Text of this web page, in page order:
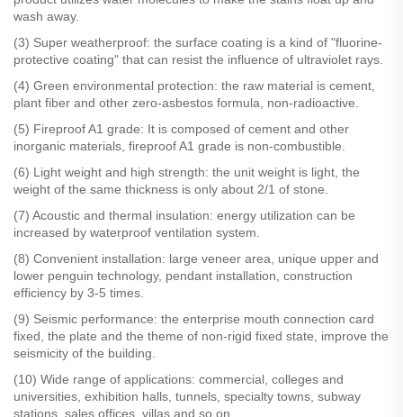
wash away.
(3) Super weatherproof: the surface coating is a kind of "fluorine-
protective coating" that can resist the influence of ultraviolet rays.
(4) Green environmental protection: the raw material is cement,
plant fiber and other zero-asbestos formula, non-radioactive.
(5) Fireproof A1 grade: It is composed of cement and other
inorganic materials, fireproof A1 grade is non-combustible.
(6) Light weight and high strength: the unit weight is light, the
weight of the same thickness is only about 2/1 of stone.
(7) Acoustic and thermal insulation: energy utilization can be
increased by waterproof ventilation system.
(8) Convenient installation: large veneer area, unique upper and
lower penguin technology, pendant installation, construction
efficiency by 3-5 times.
(9) Seismic performance: the enterprise mouth connection card
fixed, the plate and the theme of non-rigid fixed state, improve the
seismicity of the building.
(10) Wide range of applications: commercial, colleges and
universities, exhibition halls, tunnels, specialty towns, subway
stations, sales offices, villas and so on.